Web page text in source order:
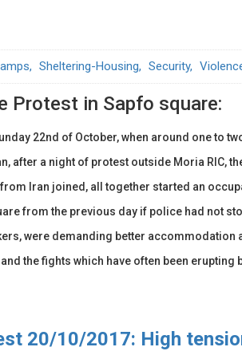
Sheltering-Housing Security
Protest in Sapfo square:
22nd of October, when around one to
after a night of protest outside Moria RIC,
Iran joined, all together started an
from the previous day if police had not
were demanding better accommodation
the fights which have often been
20/10/2017: High